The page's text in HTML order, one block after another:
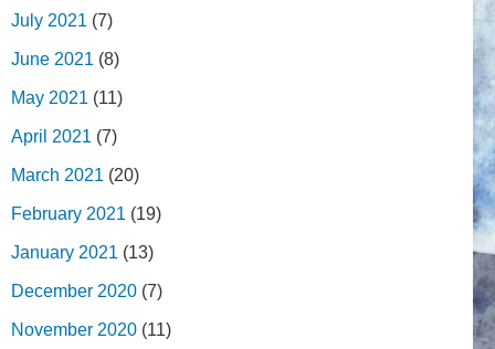
July 2021 (7)
June 2021 (8)
May 2021 (11)
April 2021 (7)
March 2021 (20)
February 2021 (19)
January 2021 (13)
December 2020 (7)
November 2020 (11)